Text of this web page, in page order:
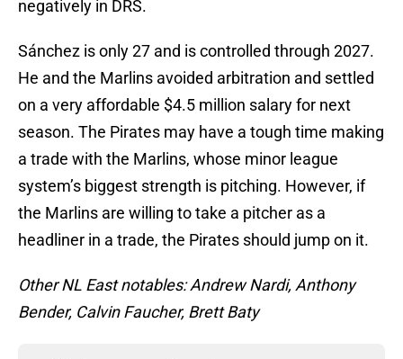
negatively in DRS.
Sánchez is only 27 and is controlled through 2027.
He and the Marlins avoided arbitration and settled
on a very affordable $4.5 million salary for next
season. The Pirates may have a tough time making
a trade with the Marlins, whose minor league
system’s biggest strength is pitching. However, if
the Marlins are willing to take a pitcher as a
headliner in a trade, the Pirates should jump on it.
Other NL East notables: Andrew Nardi, Anthony
Bender, Calvin Faucher, Brett Baty